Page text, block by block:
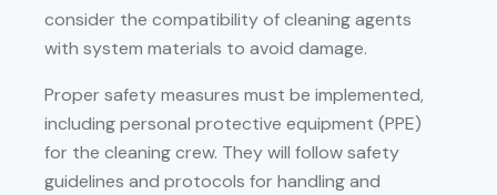
consider the compatibility of cleaning agents
with system materials to avoid damage.
Proper safety measures must be implemented,
including personal protective equipment (PPE)
for the cleaning crew. They will follow safety
guidelines and protocols for handling and